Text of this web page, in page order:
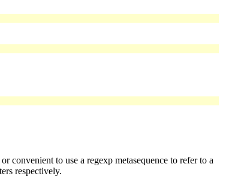
convenient to use a regexp metasequence to refer to a
respectively.